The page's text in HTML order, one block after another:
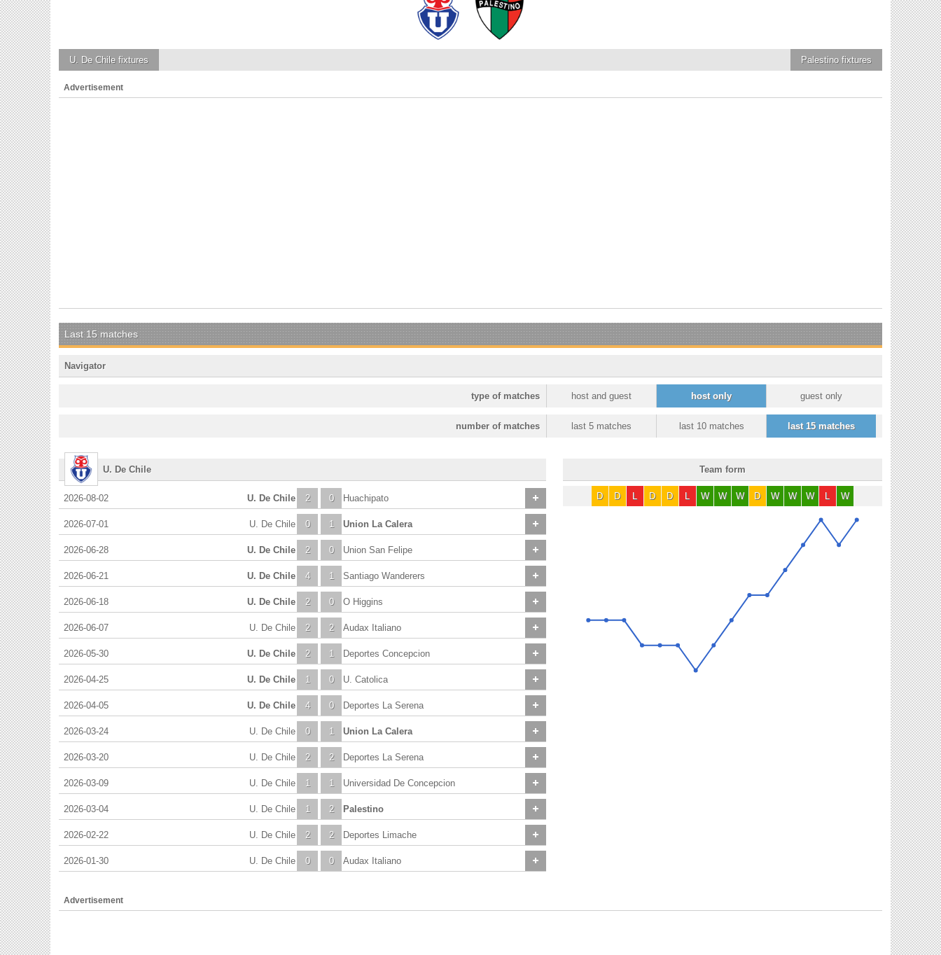
U. De Chilefixtures Palestinofixtures
Advertisement
Last 15 matches
Navigator
host and guest host only guest only
type of matches
last 5 matches last 10 matches last 15 matches
number of matches
U. De Chile
2026-08-02 2
U. De Chile 0 Huachipato
2026-07-01 0
U. De Chile 1 Union La Calera
2026-06-28 2
U. De Chile 0 Union San Felipe
2026-06-21 4
U. De Chile 1 Santiago Wanderers
2026-06-18 2
U. De Chile 0 O Higgins
2026-06-07 2
U. De Chile 2 Audax Italiano
2026-05-30 2
U. De Chile 1 Deportes Concepcion
2026-04-25 1
U. De Chile 0 U. Catolica
2026-04-05 4
U. De Chile 0 Deportes La Serena
2026-03-24 0
U. De Chile 1 Union La Calera
2026-03-20 2
U. De Chile 2 Deportes La Serena
2026-03-09 1
U. De Chile 1 Universidad De Concepcion
2026-03-04 1
U. De Chile 2 Palestino
2026-02-22 2
U. De Chile 2 Deportes Limache
2026-01-30 0
U. De Chile 0 Audax Italiano
Team form
D D L D D L W W W D W W W L W
Advertisement